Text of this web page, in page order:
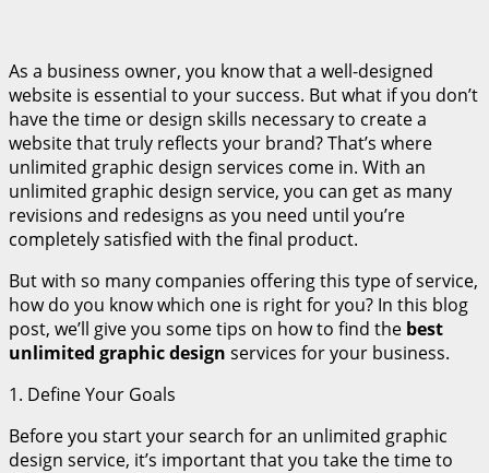
As a business owner, you know that a well-designed
website is essential to your success. But what if you don’t
have the time or design skills necessary to create a
website that truly reflects your brand? That’s where
unlimited graphic design services come in. With an
unlimited graphic design service, you can get as many
revisions and redesigns as you need until you’re
completely satisfied with the final product.
But with so many companies offering this type of service,
how do you know which one is right for you? In this blog
post, we’ll give you some tips on how to find the best
unlimited graphic design services for your business.
1. Define Your Goals
Before you start your search for an unlimited graphic
design service, it’s important that you take the time to